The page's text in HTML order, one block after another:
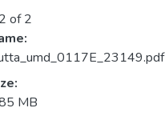
of 2
MB